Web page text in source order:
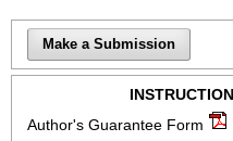
Make a Submission
Author's Guarantee Form